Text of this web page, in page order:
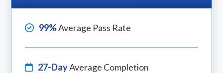
99%Average Pass Rate
27-DayAverage Completion